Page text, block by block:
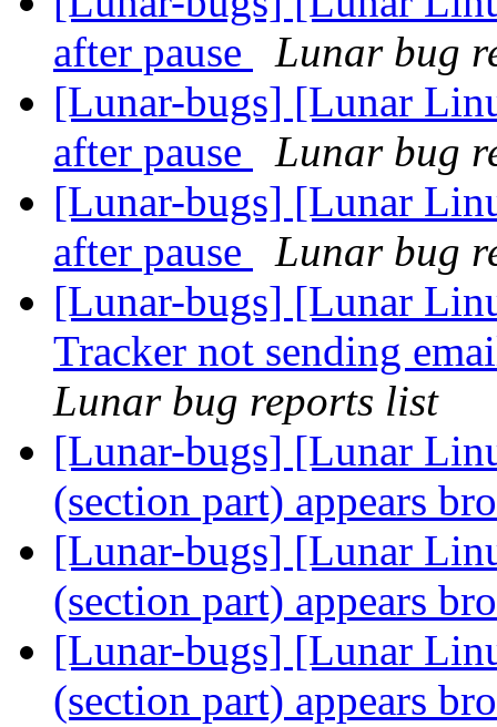
after pause
Lunar bug
[Lunar-bugs] [Lunar
after pause
Lunar bug
[Lunar-bugs] [Lunar
after pause
Lunar bug
[Lunar-bugs] [Lunar
Tracker not sending
Lunar bug reports list
[Lunar-bugs] [Lunar
(section part) appears
[Lunar-bugs] [Lunar
(section part) appears
[Lunar-bugs] [Lunar
(section part) appears